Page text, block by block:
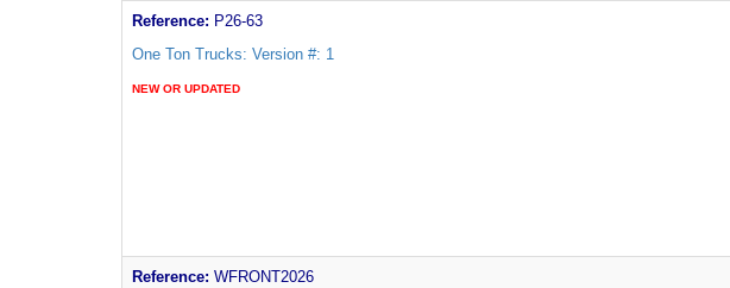
Reference: P26-63
One Ton Trucks: Version #: 1
NEW OR UPDATED
Reference: WFRONT2026